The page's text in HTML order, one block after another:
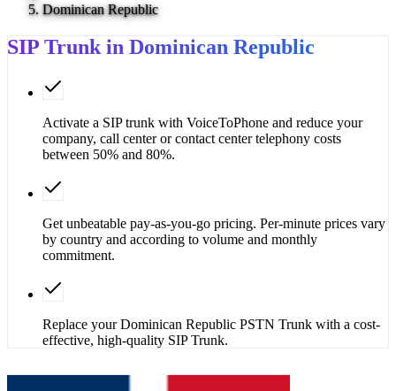
Dominican Republic
SIP Trunk in Dominican Republic
Activate a SIP trunk with VoiceToPhone and reduce your
company, call center or contact center telephony costs
between 50% and 80%.
Get unbeatable pay-as-you-go pricing. Per-minute prices vary
by country and according to volume and monthly
commitment.
Replace your Dominican Republic PSTN Trunk with a cost-
effective, high-quality SIP Trunk.
Get SIP Trunk Contact Sales